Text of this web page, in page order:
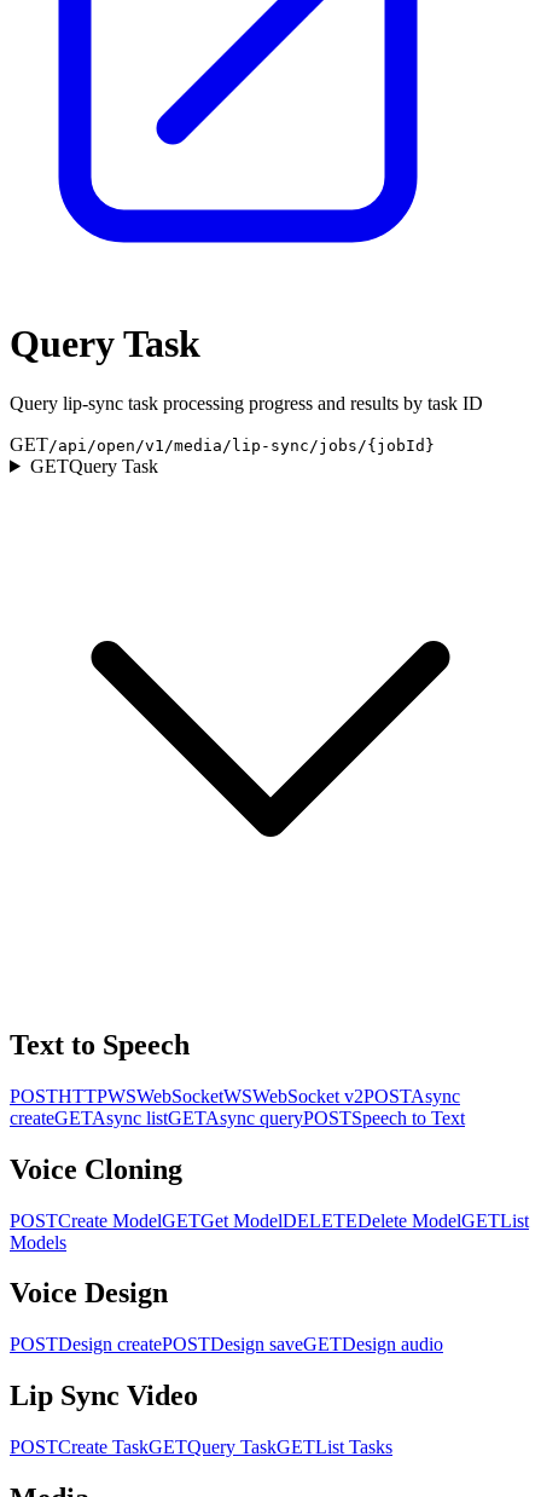
Query Task
Query lip-sync task processing progress and results by task ID
GET/api/open/v1/media/lip-sync/jobs/{jobId}
GETQuery Task
Text to Speech
POSTHTTPWSWebSocketWSWebSocket v2POSTAsync
createGETAsync listGETAsync queryPOSTSpeech to Text
Voice Cloning
POSTCreate ModelGETGet ModelDELETEDelete ModelGETList
Models
Voice Design
POSTDesign createPOSTDesign saveGETDesign audio
Lip Sync Video
POSTCreate TaskGETQuery TaskGETList Tasks